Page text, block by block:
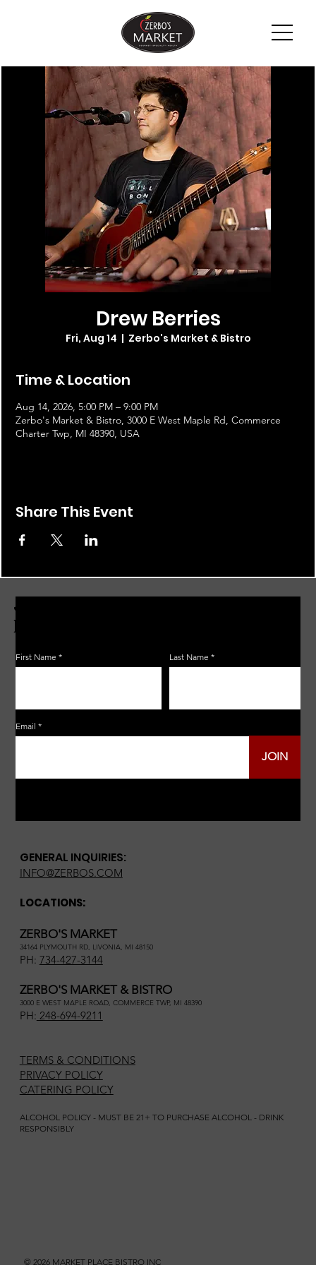
Drew Berries
Fri, Aug 14
  |
Zerbo's Market & Bistro
Time & Location
Aug 14, 2026, 5:00 PM – 9:00 PM
Zerbo's Market & Bistro, 3000 E West Maple Rd, Commerce
Charter Twp, MI 48390, USA
Share This Event
GENERAL INQUIRIES:
INFO@ZERBOS.COM
LOCATIONS:
ZERBO'S MARKET
34164 PLYMOUTH RD, LIVONIA, MI 48150
PH: 734-427-3144
ZERBO'S MARKET & BISTRO
3000 E WEST MAPLE ROAD, COMMERCE TWP, MI 48390
PH: 248-694-9211
TERMS & CONDITIONS
PRIVACY POLICY
CATERING POLICY
ALCOHOL POLICY - MUST BE 21+ TO PURCHASE ALCOHOL - DRINK
RESPONSIBLY
© 2026 MARKET PLACE BISTRO INC
JOIN THE ZERBO'S LIVONIA
EMAIL LIST
First Name
Email
Last Name
JOIN